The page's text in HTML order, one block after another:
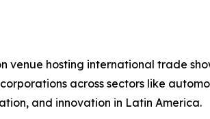
venue hosting international trade
across sectors like
and innovation in Latin America.